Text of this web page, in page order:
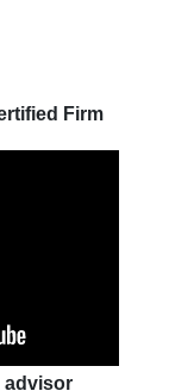
Firm
advisor